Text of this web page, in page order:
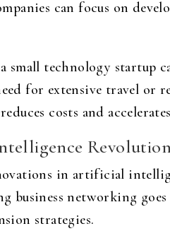
can focus on
small technology startup
for extensive travel or
costs and
in artificial
business networking
strategies.